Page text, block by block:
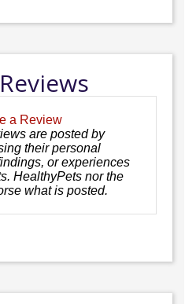
a Review
are posted by
their personal
or experiences
HealthyPets nor the
what is posted.